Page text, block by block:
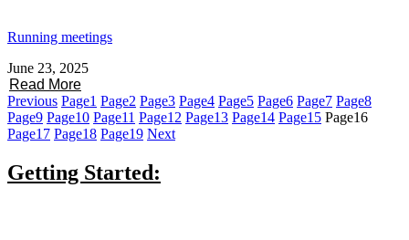
Running meetings
June 23, 2025
Read More
Previous Page1 Page2 Page3 Page4 Page5 Page6 Page7 Page8
Page9 Page10 Page11 Page12 Page13 Page14 Page15 Page16
Page17 Page18 Page19 Next
Getting Started: